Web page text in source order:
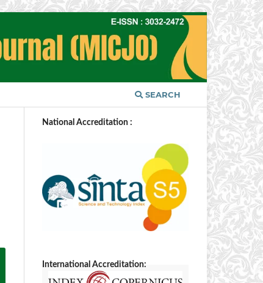
SEARCH
National Accreditation :
International Accreditation: